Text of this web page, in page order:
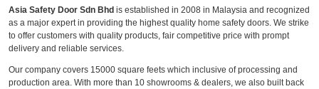
Asia Safety Door Sdn Bhd is established in 2008 in Malaysia and recognized
as a major expert in providing the highest quality home safety doors. We strike
to offer customers with quality products, fair competitive price with prompt
delivery and reliable services.
Our company covers 15000 square feets which inclusive of processing and
production area. With more than 10 showrooms & dealers, we also built back